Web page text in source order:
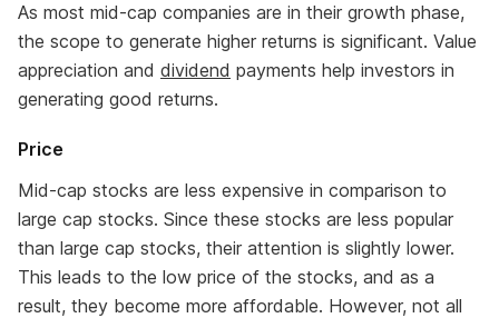
As most mid-cap companies are in their growth phase,
the scope to generate higher returns is significant. Value
appreciation and dividend payments help investors in
generating good returns.
Price
Mid-cap stocks are less expensive in comparison to
large cap stocks. Since these stocks are less popular
than large cap stocks, their attention is slightly lower.
This leads to the low price of the stocks, and as a
result, they become more affordable. However, not all